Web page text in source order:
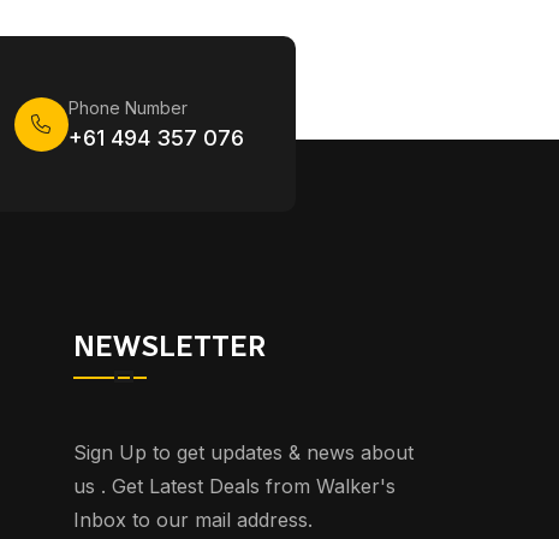
Phone Number
+61 494 357 076
NEWSLETTER
Sign Up to get updates & news about
us . Get Latest Deals from Walker's
Inbox to our mail address.